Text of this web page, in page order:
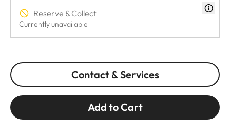
Reserve & Collect
Currently unavailable
Contact & Services
Add to Cart